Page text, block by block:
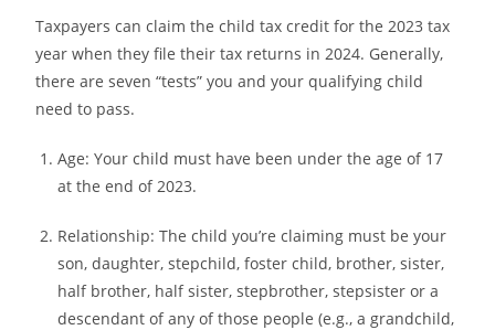
Taxpayers can claim the child tax credit for the 2023 tax
year when they file their tax returns in 2024. Generally,
there are seven “tests” you and your qualifying child
need to pass.
Age: Your child must have been under the age of 17
at the end of 2023.
Relationship:The child you’re claiming must be your
son, daughter, stepchild, foster child, brother, sister,
half brother, half sister, stepbrother, stepsister or a
descendant of any of those people (e.g., a grandchild,